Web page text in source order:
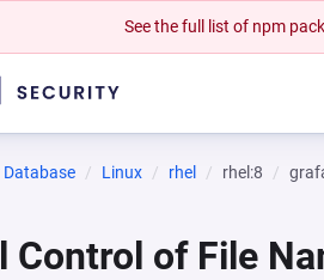
See the full list of npm
Database Linux rhel rhel:8
Control of File